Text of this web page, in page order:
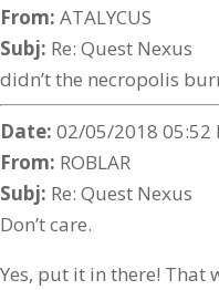
From: ATALYCUS
Subj: Re: Quest Nexus
didn’t the necropolis
Date: 02/05/2018 05:52
From: ROBLAR
Subj: Re: Quest Nexus
Don’t care.
Yes, put it in there! That